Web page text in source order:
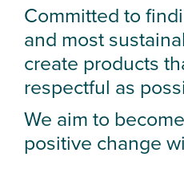
Committed to
and most
create products
respectful as
We aim to
positive change